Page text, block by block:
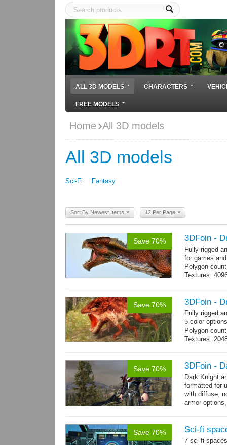
ALL 3D MODELS CHARACTERS
FREE MODELS
Home All 3D models
All 3D models
Sci-Fi Fantasy
Sort By Newest Items 12 Per Page
Save 70% 3DFoin -
Fully rigged
for games
Polygon
Textures:
Save 70% 3DFoin -
Fully rigged
5 color options
Polygon
Textures:
Save 70% 3DFoin -
Dark Knight
formatted for
with diffuse,
armor
Save 70% Sci-fi
7 sci-fi